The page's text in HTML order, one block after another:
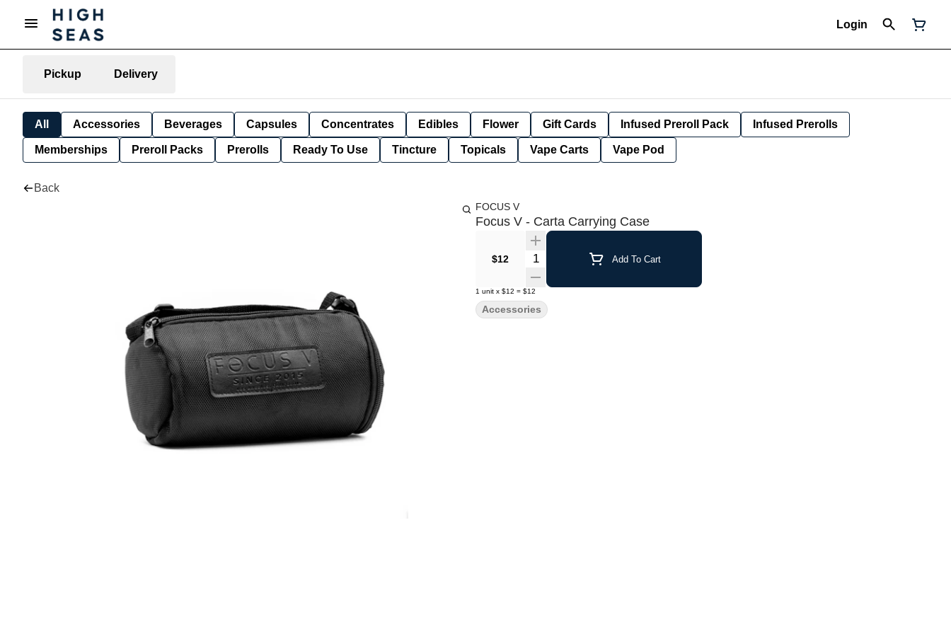
Login
Pickup Delivery
All Accessories Beverages Capsules Concentrates Edibles Flower Gift Cards Infused Preroll Pack Infused Prerolls
Memberships Preroll Packs Prerolls Ready To Use Tincture Topicals Vape Carts Vape Pod
Back
FOCUS V
Focus V - Carta Carrying Case
$12 Quantity Selector Add To Cart
1 unit x $12 = $12
Accessories